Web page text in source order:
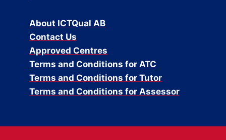
About ICTQual AB
Contact Us
Approved Centres
Terms and Conditions for ATC
Terms and Conditions for Tutor
Terms and Conditions for Assessor